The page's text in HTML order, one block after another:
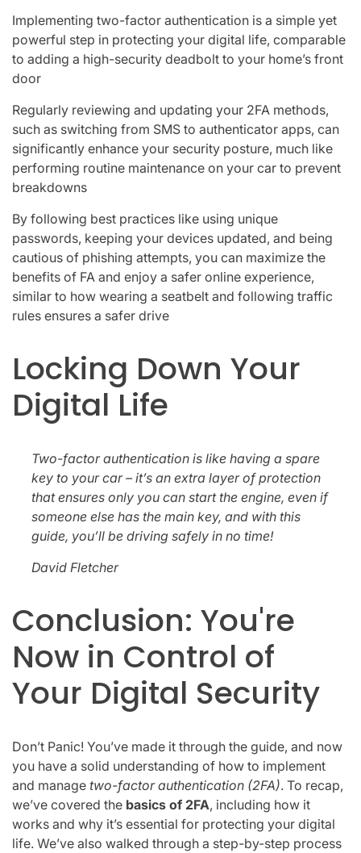
Implementing two-factor authentication is a simple yet
powerful step in protecting your digital life, comparable
to adding a high-security deadbolt to your home’s front
door
Regularly reviewing and updating your 2FA methods,
such as switching from SMS to authenticator apps, can
significantly enhance your security posture, much like
performing routine maintenance on your car to prevent
breakdowns
By following best practices like using unique
passwords, keeping your devices updated, and being
cautious of phishing attempts, you can maximize the
benefits of FA and enjoy a safer online experience,
similar to how wearing a seatbelt and following traffic
rules ensures a safer drive
Locking Down Your
Digital Life
Two-factor authentication is like having a spare
key to your car – it’s an extra layer of protection
that ensures only you can start the engine, even if
someone else has the main key, and with this
guide, you’ll be driving safely in no time!
David Fletcher
Conclusion: You're
Now in Control of
Your Digital Security
Don’t Panic! You’ve made it through the guide, and now
you have a solid understanding of how to implement
and manage two-factor authentication (2FA). To recap,
we’ve covered the basics of 2FA, including how it
works and why it’s essential for protecting your digital
life. We’ve also walked through a step-by-step process